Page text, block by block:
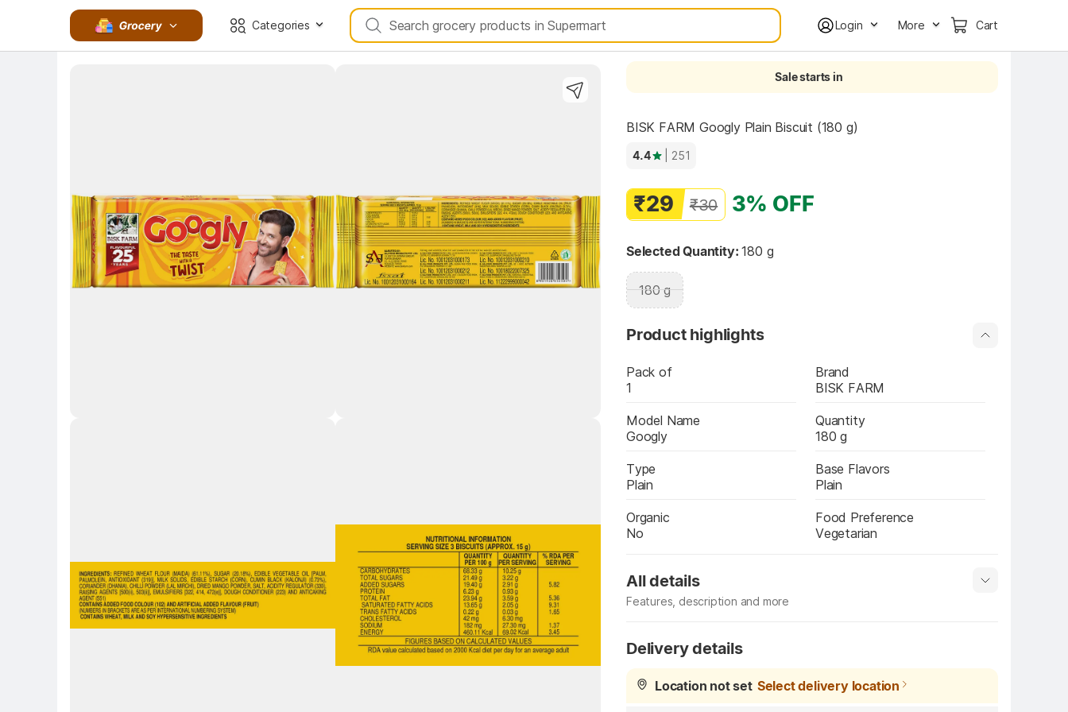
Categories Login More Cart
Key Highlights Key Highlights
Sale starts in
BISK FARM Googly Plain Biscuit (180 g)
4.4 | 251
₹29 ₹30 3% OFF
Selected Quantity: 180 g
180 g
Product highlights
Pack of
1
Brand
BISK FARM
Model Name
Googly
Quantity
180 g
Type
Plain
Base Flavors
Plain
Organic
No
Food Preference
Vegetarian
All details
Features, description and more
Delivery details
Location not set Select delivery location